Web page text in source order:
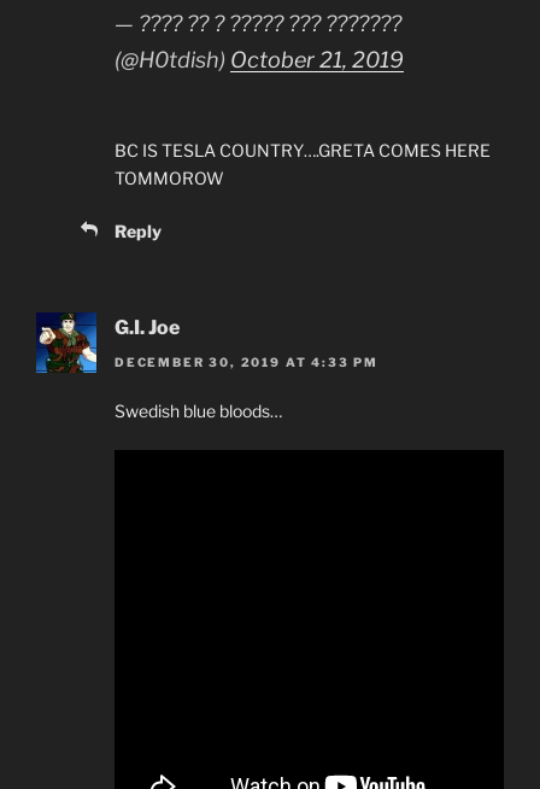
— ???? ?? ? ????? ??? ???????
(@H0tdish) October 21, 2019
BC IS TESLA COUNTRY….GRETA COMES HERE
TOMMOROW
Reply
G.I. Joe
DECEMBER 30, 2019 AT 4:33 PM
Swedish blue bloods…